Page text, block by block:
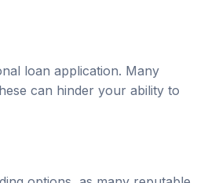
can hinder your ability to